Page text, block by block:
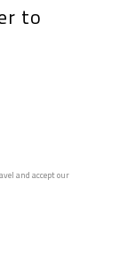
to
and accept our